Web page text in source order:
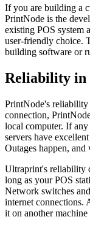
If you are building a
PrintNode is the
existing POS system
user-friendly choice.
building software or
Reliability in
PrintNode's reliability
connection,
local computer. If
servers have
Outages happen,
Ultraprint's reliability
long as your POS
Network switches
internet connections.
it on another